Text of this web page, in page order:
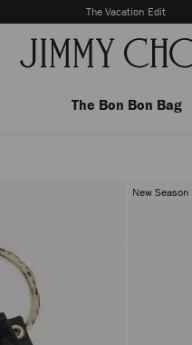
The Vacation Edit
The Bon Bon Bag
New Season